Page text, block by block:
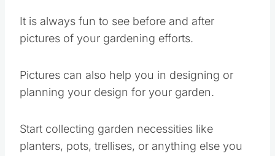
It is always fun to see before and after
pictures of your gardening efforts.
Pictures can also help you in designing or
planning your design for your garden.
Start collecting garden necessities like
planters, pots, trellises, or anything else you